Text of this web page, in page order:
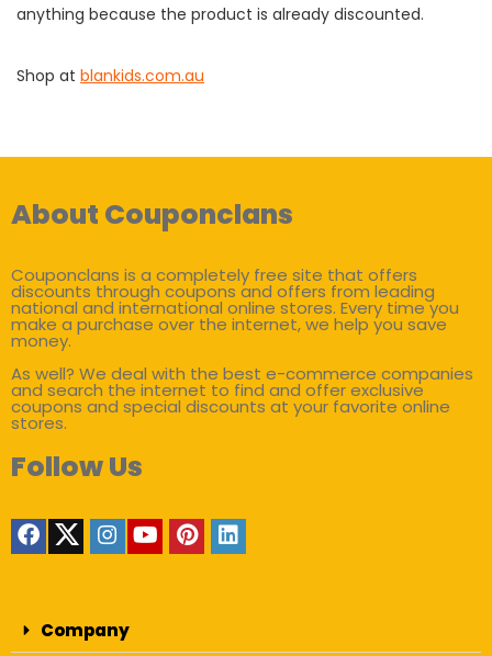
anything because the product is already discounted.
Shop at blankids.com.au
About Couponclans
Couponclans is a completely free site that offers
discounts through coupons and offers from leading
national and international online stores. Every time you
make a purchase over the internet, we help you save
money.
As well? We deal with the best e-commerce companies
and search the internet to find and offer exclusive
coupons and special discounts at your favorite online
stores.
Follow Us
Company